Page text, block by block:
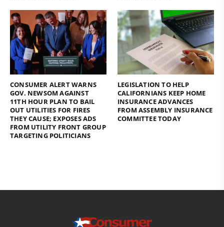
CONSUMER ALERT WARNS
GOV. NEWSOM AGAINST
11TH HOUR PLAN TO BAIL
OUT UTILITIES FOR FIRES
THEY CAUSE; EXPOSES ADS
FROM UTILITY FRONT GROUP
TARGETING POLITICIANS
LEGISLATION TO HELP
CALIFORNIANS KEEP HOME
INSURANCE ADVANCES
FROM ASSEMBLY INSURANCE
COMMITTEE TODAY